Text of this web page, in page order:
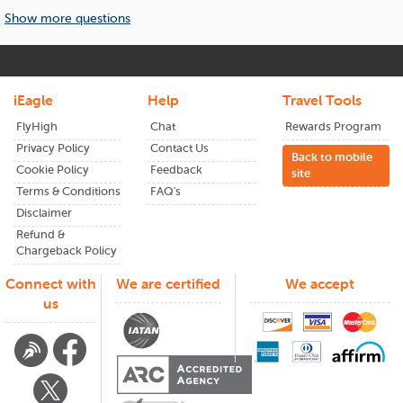
Beijing
culture, history, and local flavor. With efficient airports and
friendly service, arriving in
feels effortless, whether
iEagle
and see the difference in your flight expenses.
From wide-open landscapes to lively cities,Beijinghas
something for everyone. Plan early and enjoy the lowest
airfares available.
weeks in advance.
Show more questions
iEagle
FlyHigh
Privacy Policy
Cookie Policy
Terms & Conditions
Disclaimer
Refund &
Chargeback Policy
Help
Chat
Contact Us
Feedback
FAQ's
Travel Tools
Rewards Program
Back to mobile
site
Connect with
us
We are certified We accept